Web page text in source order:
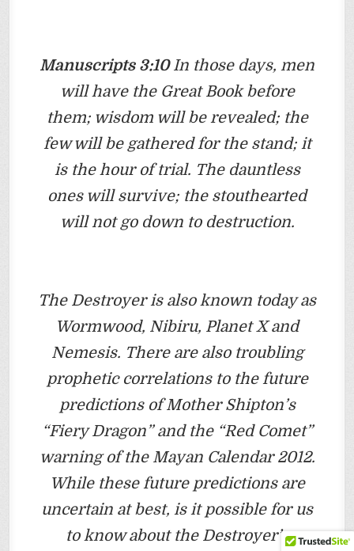
Manuscripts 3:10In those days, men
will have the Great Book before
them; wisdom will be revealed; the
few will be gathered for the stand; it
is the hour of trial. The dauntless
ones will survive; the stouthearted
will not go down to destruction.
The Destroyer is also known today as
Wormwood, Nibiru, Planet X and
Nemesis. There are also troubling
prophetic correlations to the future
predictions of Mother Shipton’s
“Fiery Dragon” and the “Red Comet”
warning of the Mayan Calendar 2012.
While these future predictions are
uncertain at best, is it possible for us
to know about the Destroyer’s